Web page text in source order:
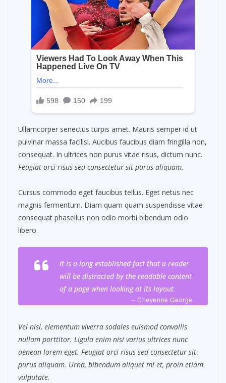
Ullamcorper senectus turpis amet. Mauris semper id ut
pulvinar massa facilisi. Aucibus faucibus diam fringilla non,
consequat. In ultrices non purus vitae risus, dictum nunc.
Feugiat orci risus sed consectetur sit purus aliquam.
Cursus commodo eget faucibus tellus. Eget netus nec
magnis fermentum. Diam quam quam suspendisse vitae
consequat phasellus non odio morbi bibendum odio
libero.
It is a long established fact that a reader
will be distracted by the readable content
of a page when looking at its layout.
– Cheyenne George
Vel nisl, elementum viverra sodales euismod convallis
nullam porttitor. Ligula enim nisi varius ultrices nunc
aenean lorem eget. Feugiat orci risus sed consectetur sit
purus aliquam. Urna, bibendum aliquet mi et, proin etiam
vulputate.